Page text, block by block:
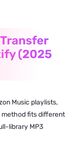
(2025
Music playlists,
method fits different
library MP3